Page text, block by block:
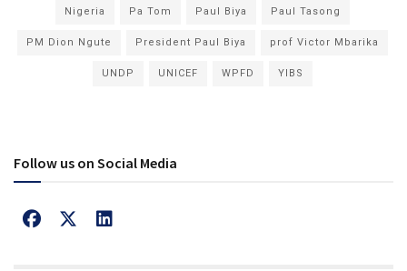
Nigeria Pa Tom Paul Biya Paul Tasong
PM Dion Ngute President Paul Biya prof Victor Mbarika
UNDP UNICEF WPFD YIBS
Follow us on Social Media